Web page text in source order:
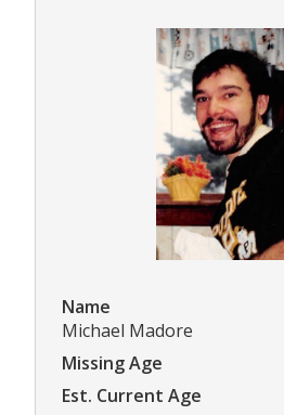
Name
Michael Madore
Missing Age
Est. Current Age